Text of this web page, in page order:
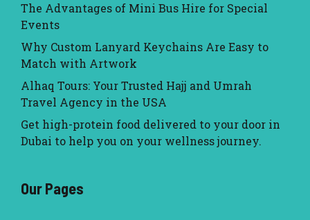
The Advantages of Mini Bus Hire for Special
Events
Why Custom Lanyard Keychains Are Easy to
Match with Artwork
Alhaq Tours: Your Trusted Hajj and Umrah
Travel Agency in the USA
Get high-protein food delivered to your door in
Dubai to help you on your wellness journey.
Our Pages